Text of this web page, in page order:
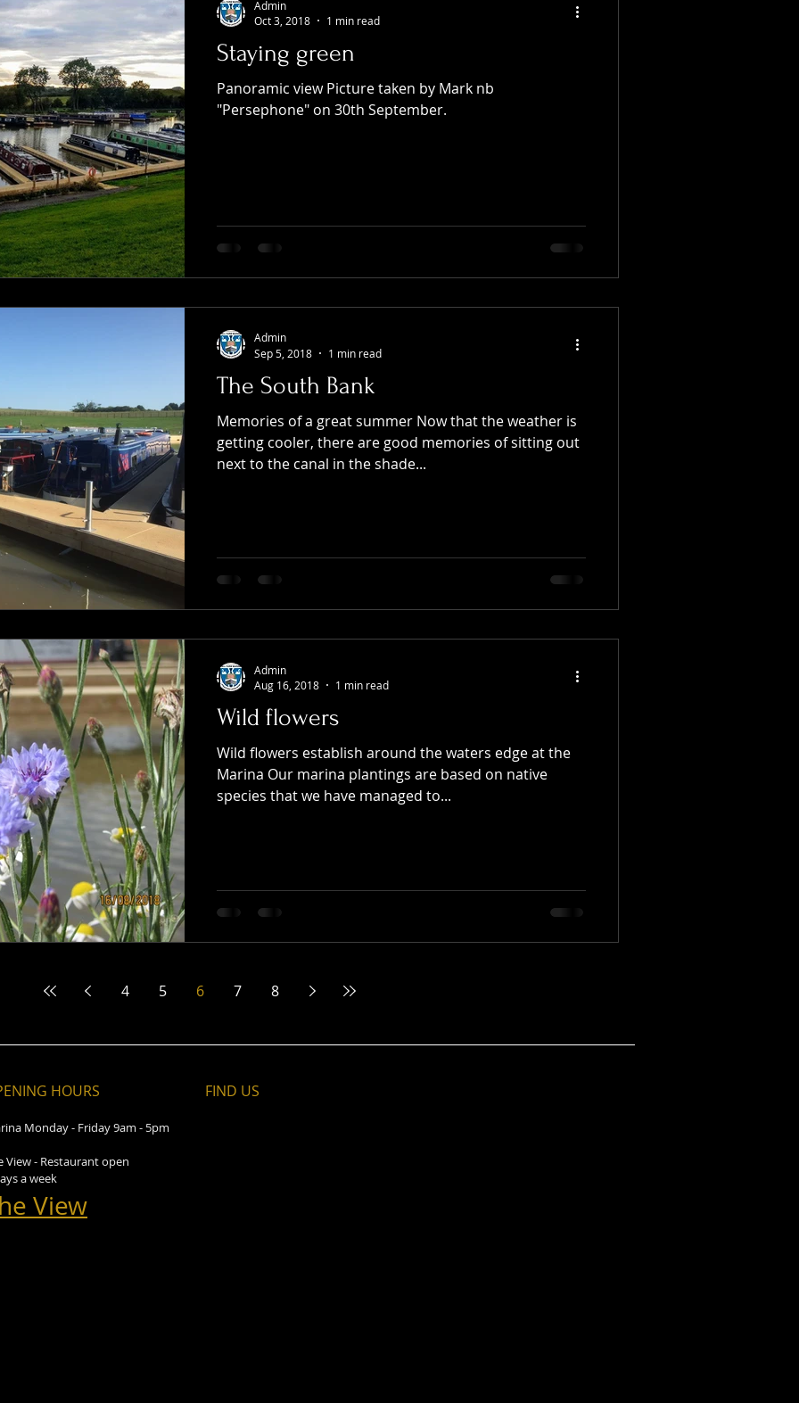
Staying green
Panoramic view Picture taken by Mark nb
"Persephone" on 30th September.
Admin
Oct 3, 2018
1 min read
The South Bank
Memories of a great summer Now that the weather is
getting cooler, there are good memories of sitting out
next to the canal in the shade...
Admin
Sep 5, 2018
1 min read
Wild flowers
Wild flowers establish around the waters edge at the
Marina Our marina plantings are based on native
species that we have managed to...
Admin
Aug 16, 2018
1 min read
4 5 6 7 8
HOURS
Monday - Friday 9am - 5pm
View - Restaurant open
a week
View
FIND​ US